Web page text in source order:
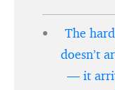
The
doesn’t
— it